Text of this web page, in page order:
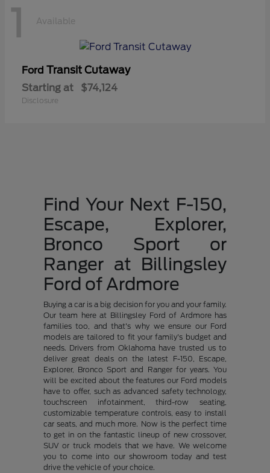
1 Available
Ford Transit Cutaway
Starting at $74,124
Disclosure
Find Your Next F-150,
Escape, Explorer,
Bronco Sport or
Ranger at Billingsley
Ford of Ardmore
Buying a car is a big decision for you and your family.
Our team here at Billingsley Ford of Ardmore has
families too, and that's why we ensure our Ford
models are tailored to fit your family's budget and
needs. Drivers from Oklahoma have trusted us to
deliver great deals on the latest F-150, Escape,
Explorer, Bronco Sport and Ranger for years. You
will be excited about the features our Ford models
have to offer, such as advanced safety technology,
touchscreen infotainment, third-row seating,
customizable temperature controls, easy to install
car seats, and much more. Now is the perfect time
to get in on the fantastic lineup of new crossover,
SUV or truck models that we have. We welcome
you to come into our showroom today and test
drive the vehicle of your choice.